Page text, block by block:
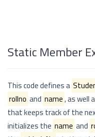
Static Member
This code defines a
rollno and name, as well
that keeps track of the
initializes the name and